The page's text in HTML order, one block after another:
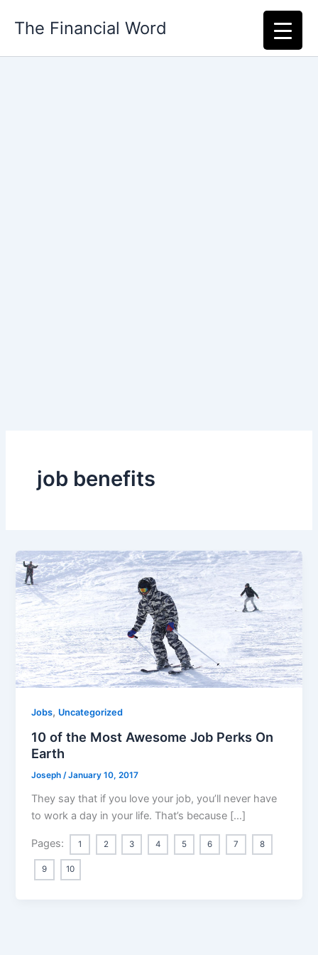
The Financial Word
job benefits
Jobs, Uncategorized
10 of the Most Awesome Job Perks On
Earth
Joseph /January 10, 2017
They say that if you love your job, you’ll never have
to work a day in your life. That’s because […]
Pages: 1 2 3 4 5 6 7 8
9 10